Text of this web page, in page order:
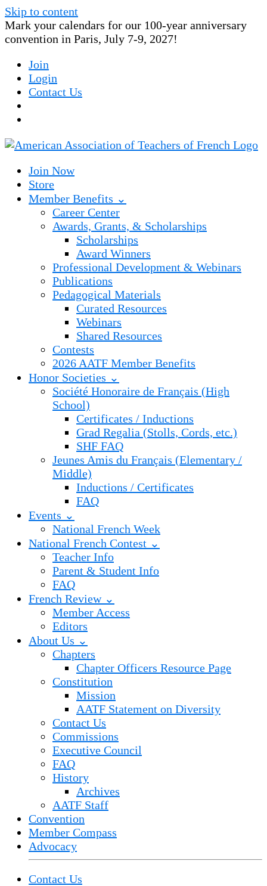
Skip to content
Mark your calendars for our 100-year anniversary
convention in Paris, July 7-9, 2027!
Join
Login
Contact Us
Join Now
Store
Member Benefits ⌄
Career Center
Awards, Grants, & Scholarships
Scholarships
Award Winners
Professional Development & Webinars
Publications
Pedagogical Materials
Curated Resources
Webinars
Shared Resources
Contests
2026 AATF Member Benefits
Honor Societies ⌄
Société Honoraire de Français (High
School)
Certificates / Inductions
Grad Regalia (Stolls, Cords, etc.)
SHF FAQ
Jeunes Amis du Français (Elementary /
Middle)
Inductions / Certificates
FAQ
Events ⌄
National French Week
National French Contest ⌄
Teacher Info
Parent & Student Info
FAQ
French Review ⌄
Member Access
Editors
About Us ⌄
Chapters
Chapter Officers Resource Page
Constitution
Mission
AATF Statement on Diversity
Contact Us
Commissions
Executive Council
FAQ
History
Archives
AATF Staff
Convention
Member Compass
Advocacy
Contact Us